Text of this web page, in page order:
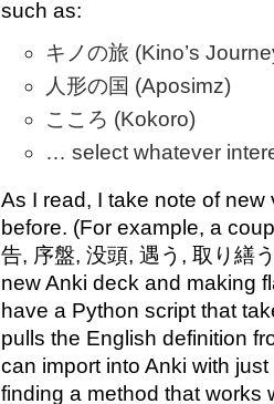
such as:
キノの旅 (Kino’s
人形の国 (Aposimz)
こころ (Kokoro)
… select whatever
As I read, I take note of new
before. (For example, a
告, 序盤, 没頭, 遇う, 取り繕
new Anki deck and making
have a Python script that
pulls the English definition
can import into Anki with
finding a method that works